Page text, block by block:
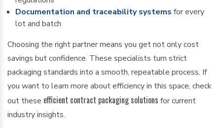
Documentation and traceability systems for every
lot and batch
Choosing the right partner means you get not only cost
savings but confidence. These specialists turn strict
packaging standards into a smooth, repeatable process. If
you want to learn more about efficiency in this space, check
out these efficient contract packaging solutions for current
industry insights.